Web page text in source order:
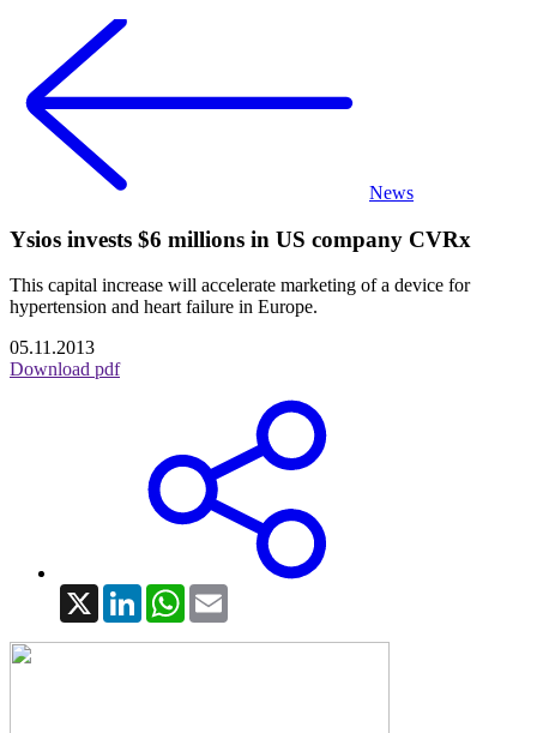
News
Ysios invests $6 millions in US company CVRx
This capital increase will accelerate marketing of a device for
hypertension and heart failure in Europe.
05.11.2013
Download pdf
X LinkedInWhatsApp